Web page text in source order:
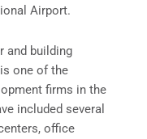
Airport.
and building
one of the
firms in the
included several
office